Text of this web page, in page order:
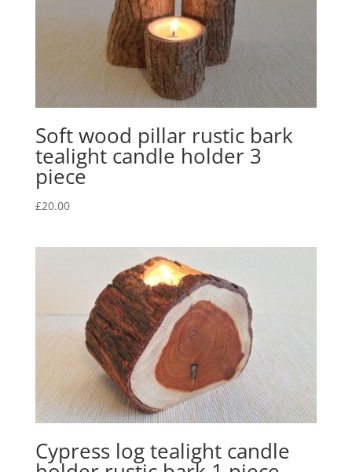
Soft wood pillar rustic bark
tealight candle holder 3
piece
£20.00
Cypress log tealight candle